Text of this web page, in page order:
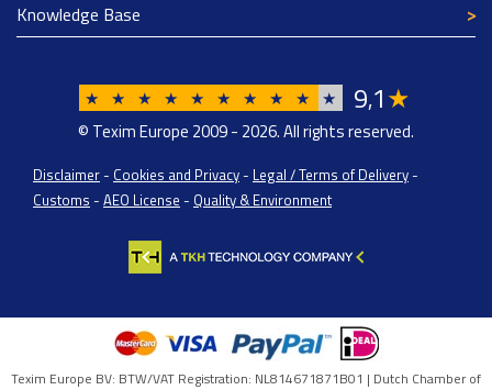
Knowledge Base
★ ★ ★ ★ ★ ★ ★ ★ ★ ★ 9,1★
© Texim Europe 2009 - 2026. All rights reserved.
Disclaimer - Cookies and Privacy - Legal / Terms of Delivery -
Customs - AEO License - Quality & Environment
Texim Europe BV: BTW/VAT Registration: NL814671871B01 | Dutch Chamber of